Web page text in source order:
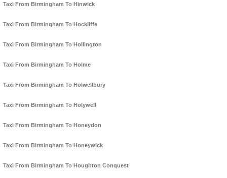
Taxi From Birmingham To Hinwick
Taxi From Birmingham To Hockliffe
Taxi From Birmingham To Hollington
Taxi From Birmingham To Holme
Taxi From Birmingham To Holwellbury
Taxi From Birmingham To Holywell
Taxi From Birmingham To Honeydon
Taxi From Birmingham To Honeywick
Taxi From Birmingham To Houghton Conquest